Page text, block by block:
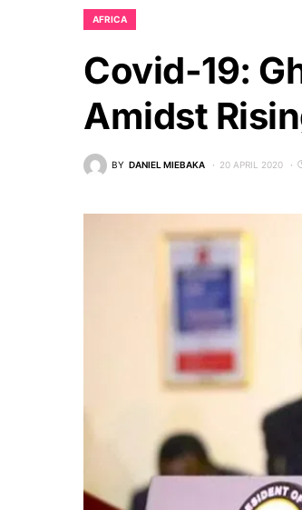
AFRICA
Covid-19:
Amidst
BY DANIEL MIEBAKA 20 APRIL 2020